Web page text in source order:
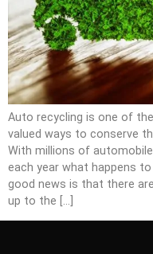
Auto recycling is one of
valued ways to conserve
With millions of
each year what happens
good news is that there
up to the […]